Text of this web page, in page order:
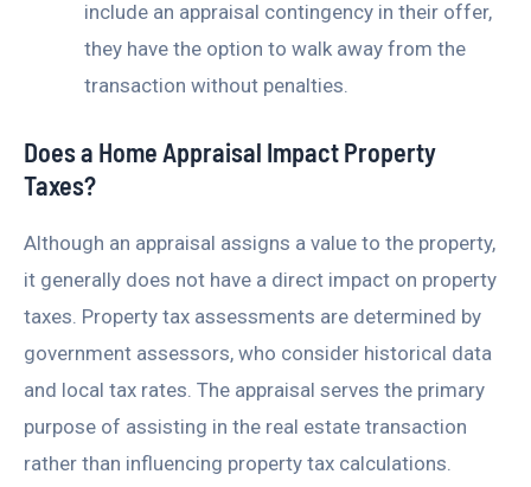
include an appraisal contingency in their offer,
they have the option to walk away from the
transaction without penalties.
Does a Home Appraisal Impact Property
Taxes?
Although an appraisal assigns a value to the property,
it generally does not have a direct impact on property
taxes. Property tax assessments are determined by
government assessors, who consider historical data
and local tax rates. The appraisal serves the primary
purpose of assisting in the real estate transaction
rather than influencing property tax calculations.